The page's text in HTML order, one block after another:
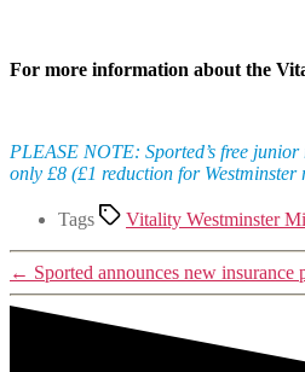
For more information about the
PLEASE NOTE: Sported’s free
only £8 (£1 reduction for
Tags Vitality Westminster
← Sported announces new